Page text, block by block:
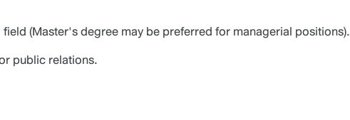
(Master's degree may be preferred for managerial positions).
public relations.